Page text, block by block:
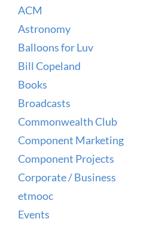
ACM
Astronomy
Balloons for Luv
Bill Copeland
Books
Broadcasts
Commonwealth Club
Component Marketing
Component Projects
Corporate / Business
etmooc
Events